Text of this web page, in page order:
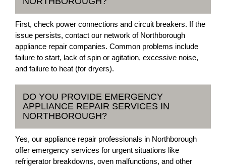
First, check power connections and circuit breakers. If the
issue persists, contact our network of Northborough
appliance repair companies. Common problems include
failure to start, lack of spin or agitation, excessive noise,
and failure to heat (for dryers).
DO YOU PROVIDE EMERGENCY
APPLIANCE REPAIR SERVICES IN
NORTHBOROUGH?
Yes, our appliance repair professionals in Northborough
offer emergency services for urgent situations like
refrigerator breakdowns, oven malfunctions, and other